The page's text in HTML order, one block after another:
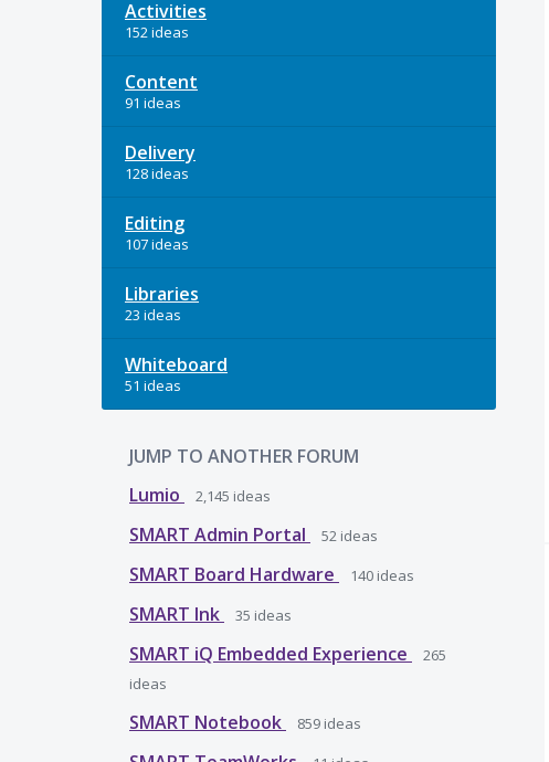
Activities
152 ideas
Content
91 ideas
Delivery
128 ideas
Editing
107 ideas
Libraries
23 ideas
Whiteboard
51 ideas
JUMP TO ANOTHER FORUM
Lumio
2,145 ideas
SMART Admin Portal 52 ideas
SMART Board Hardware 140 ideas
SMART Ink 35 ideas
SMART iQ Embedded Experience
265
ideas
SMART Notebook 859 ideas